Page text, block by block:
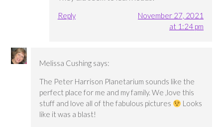
Reply
November 27, 2021
at 1:24 pm
Melissa Cushing says:
The Peter Harrison Planetarium sounds like the
perfect place for me and my family. We ,love this
stuff and love all of the fabulous pictures
Looks
like it was a blast!